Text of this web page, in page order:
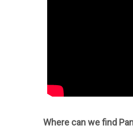
Where can we find